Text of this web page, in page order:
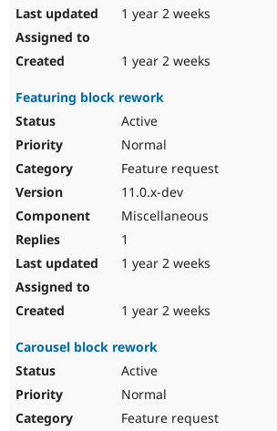
1 year 2 weeks
1 year 2 weeks
Featuring block rework
Active
Normal
Feature request
11.0.x-dev
Miscellaneous
1
1 year 2 weeks
1 year 2 weeks
Carousel block rework
Active
Normal
Feature request